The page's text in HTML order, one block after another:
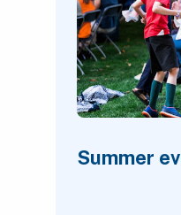
Summer